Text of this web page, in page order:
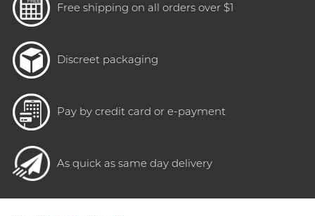
Free shipping on all orders over $1
Discreet packaging
Pay by credit card or e-payment
As quick as same day delivery